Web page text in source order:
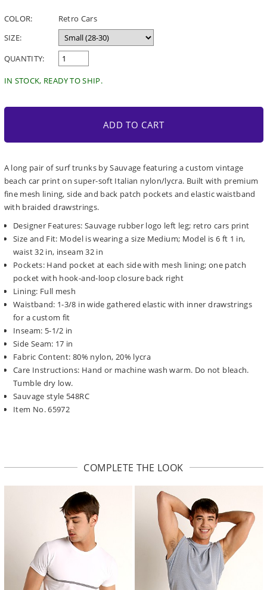
COLOR:
Retro Cars
SIZE:
QUANTITY:
IN STOCK, READY TO SHIP.
ADD TO CART
A long pair of surf trunks by Sauvage featuring a custom vintage
beach car print on super-soft Italian nylon/lycra. Built with premium
fine mesh lining, side and back patch pockets and elastic waistband
with braided drawstrings.
Designer Features: Sauvage rubber logo left leg; retro cars print
Size and Fit: Model is wearing a size Medium; Model is 6 ft 1 in,
waist 32 in, inseam 32 in
Pockets: Hand pocket at each side with mesh lining; one patch
pocket with hook-and-loop closure back right
Lining: Full mesh
Waistband: 1-3/8 in wide gathered elastic with inner drawstrings
for a custom fit
Inseam: 5-1/2 in
Side Seam: 17 in
Fabric Content: 80% nylon, 20% lycra
Care Instructions: Hand or machine wash warm. Do not bleach.
Tumble dry low.
Sauvage style 548RC
Item No. 65972
COMPLETE THE LOOK